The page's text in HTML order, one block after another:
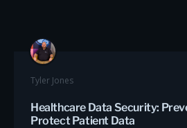
Tyler Jones
Healthcare Data Security:
Protect Patient Data